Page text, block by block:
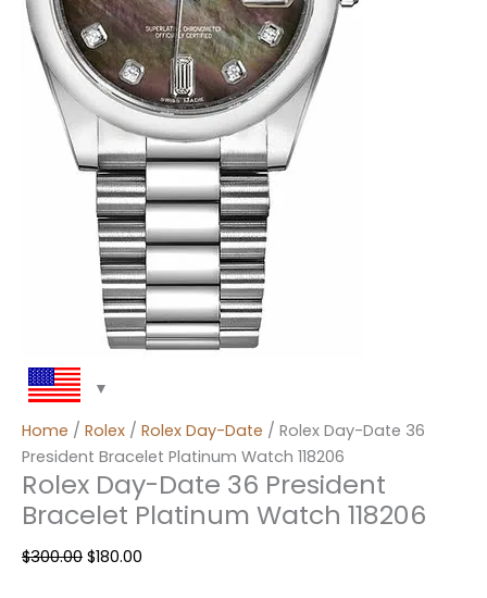
Home / Rolex / Rolex Day-Date / Rolex Day-Date 36
President Bracelet Platinum Watch 118206
Rolex Day-Date 36 President
Bracelet Platinum Watch 118206
$300.00 $180.00